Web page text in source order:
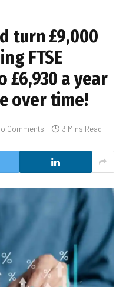
turn £9,000
FTSE
a year
over time!
Comments 3 Mins Read